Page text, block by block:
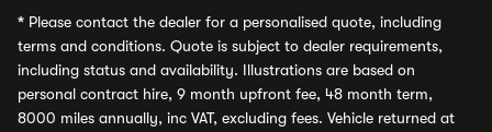
* Please contact the dealer for a personalised quote, including
terms and conditions. Quote is subject to dealer requirements,
including status and availability. Illustrations are based on
personal contract hire, 9 month upfront fee, 48 month term,
8000 miles annually, inc VAT, excluding fees. Vehicle returned at